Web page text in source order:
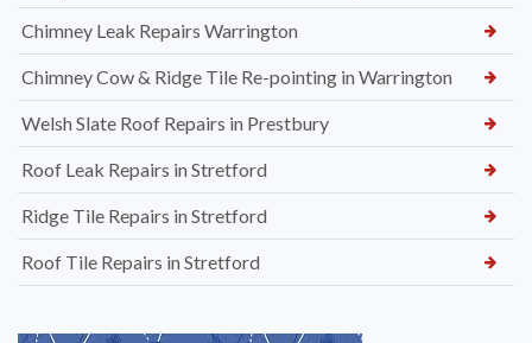
Chimney Leak Repairs Warrington
Chimney Cow & Ridge Tile Re-pointing in Warrington
Welsh Slate Roof Repairs in Prestbury
Roof Leak Repairs in Stretford
Ridge Tile Repairs in Stretford
Roof Tile Repairs in Stretford